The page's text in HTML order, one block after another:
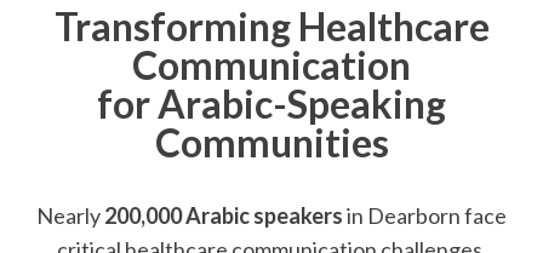
Transforming Healthcare
Communication
for Arabic-Speaking
Communities
Nearly200,000 Arabic speakersin Dearborn face